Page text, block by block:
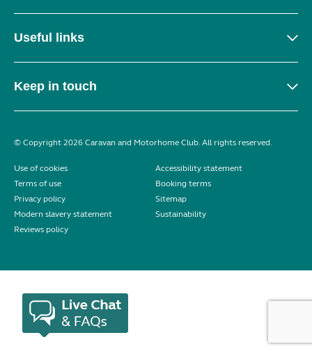
Useful links
Keep in touch
© Copyright 2026 Caravan and Motorhome Club. All rights reserved.
Use of cookies
Accessibility statement
Terms of use
Booking terms
Privacy policy
Sitemap
Modern slavery statement
Sustainability
Reviews policy